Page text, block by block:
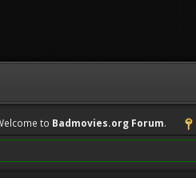
to Badmovies.org Forum.